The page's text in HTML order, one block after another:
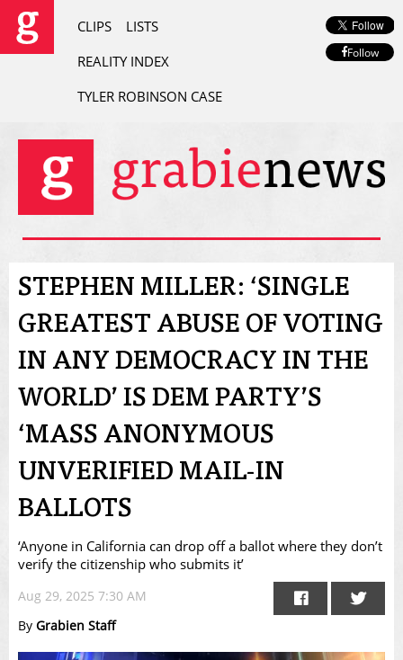
CLIPS
LISTS
REALITY INDEX
TYLER ROBINSON CASE
Follow
STEPHEN MILLER: ‘SINGLE
GREATEST ABUSE OF VOTING
IN ANY DEMOCRACY IN THE
WORLD’ IS DEM PARTY’S
‘MASS ANONYMOUS
UNVERIFIED MAIL-IN
BALLOTS
‘Anyone in California can drop off a ballot where they don’t
verify the citizenship who submits it’
Aug 29, 2025 7:30 AM
By Grabien Staff